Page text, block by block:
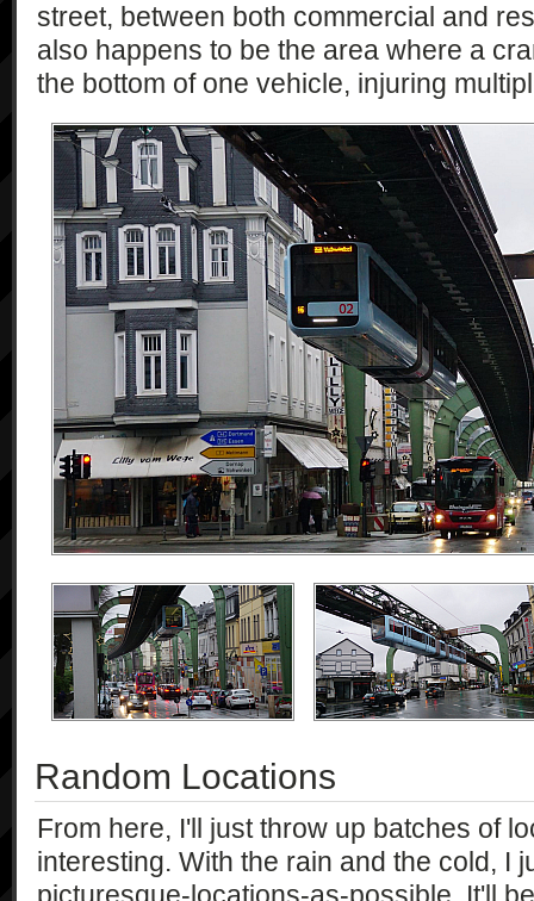
street, between both commercial and
also happens to be the area where a
the bottom of one vehicle, injuring
Random Locations
From here, I'll just throw up batches of
interesting. With the rain and the cold, I